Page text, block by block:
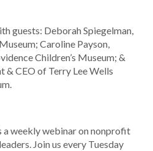
guests: Deborah Spiegelman,
Caroline Payson,
Children’s Museum; &
& CEO of Terry Lee Wells
a weekly webinar on nonprofit
Join us every Tuesday